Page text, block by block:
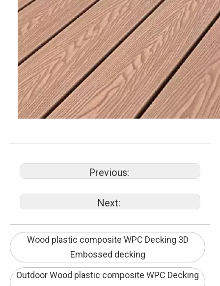
Previous:
Next:
Wood plastic composite WPC Decking 3D
Embossed decking
Outdoor Wood plastic composite WPC Decking